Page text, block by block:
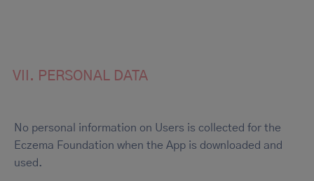
VII. PERSONAL DATA
No personal information on Users is collected for the
Eczema Foundation when the App is downloaded and
used.